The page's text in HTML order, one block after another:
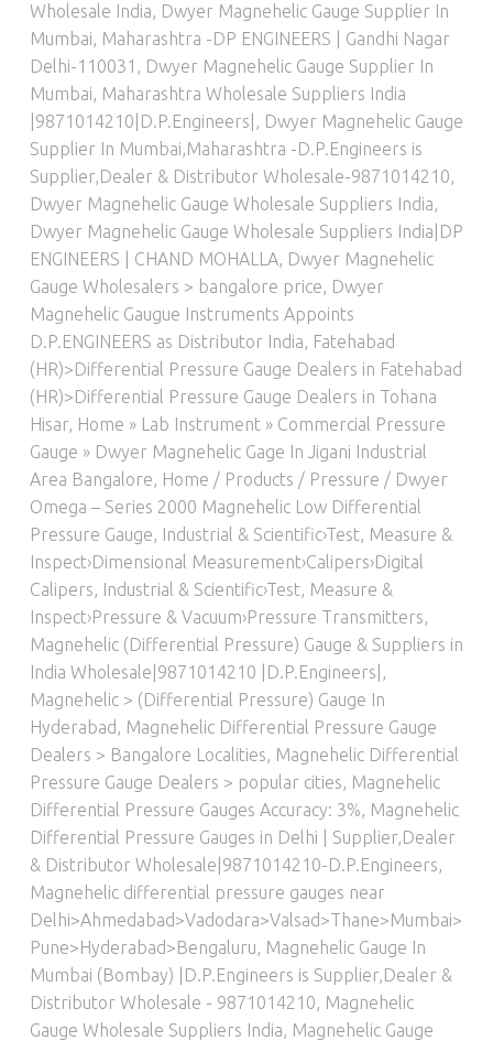
Wholesale India, Dwyer Magnehelic Gauge Supplier In
Mumbai, Maharashtra -DP ENGINEERS | Gandhi Nagar
Delhi-110031 , Dwyer Magnehelic Gauge Supplier In
Mumbai, Maharashtra Wholesale Suppliers India
|9871014210|D.P.Engineers| , Dwyer Magnehelic Gauge
Supplier In Mumbai,Maharashtra -D.P.Engineers is
Supplier,Dealer & Distributor Wholesale-9871014210,
Dwyer Magnehelic Gauge Wholesale Suppliers India,
Dwyer Magnehelic Gauge Wholesale Suppliers India|DP
ENGINEERS | CHAND MOHALLA, Dwyer Magnehelic
Gauge Wholesalers > bangalore price, Dwyer
Magnehelic Gaugue Instruments Appoints
D.P.ENGINEERS as Distributor India, Fatehabad
(HR)>Differential Pressure Gauge Dealers in Fatehabad
(HR)>Differential Pressure Gauge Dealers in Tohana
Hisar, Home » Lab Instrument » Commercial Pressure
Gauge » Dwyer Magnehelic Gage In Jigani Industrial
Area Bangalore, Home / Products / Pressure / Dwyer
Omega – Series 2000 Magnehelic Low Differential
Pressure Gauge, Industrial & Scientific›Test, Measure &
Inspect›Dimensional Measurement›Calipers›Digital
Calipers, Industrial & Scientific›Test, Measure &
Inspect›Pressure & Vacuum›Pressure Transmitters,
Magnehelic (Differential Pressure) Gauge & Suppliers in
India Wholesale|9871014210 |D.P.Engineers| ,
Magnehelic > (Differential Pressure) Gauge In
Hyderabad , Magnehelic Differential Pressure Gauge
Dealers > Bangalore Localities, Magnehelic Differential
Pressure Gauge Dealers > popular cities, Magnehelic
Differential Pressure Gauges Accuracy: 3%, Magnehelic
Differential Pressure Gauges in Delhi | Supplier,Dealer
& Distributor Wholesale|9871014210-D.P.Engineers,
Magnehelic differential pressure gauges near
Delhi>Ahmedabad>Vadodara>Valsad>Thane>Mumbai>
Pune>Hyderabad>Bengaluru, Magnehelic Gauge In
Mumbai (Bombay) |D.P.Engineers is Supplier,Dealer &
Distributor Wholesale - 9871014210, Magnehelic
Gauge Wholesale Suppliers India, Magnehelic Gauge